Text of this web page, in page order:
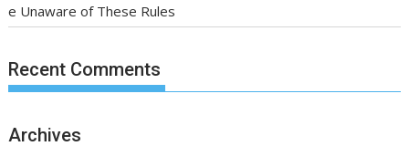
e Unaware of These Rules
Recent Comments
Archives